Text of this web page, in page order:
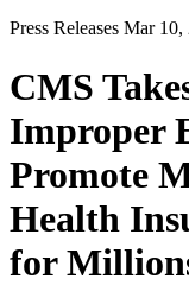
Press Releases Mar 10,
CMS
Improper
Promote
Health
for